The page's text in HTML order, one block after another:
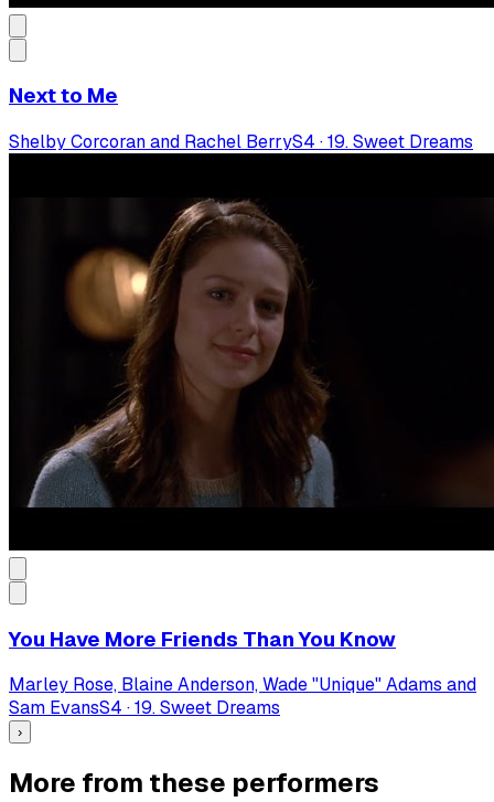
Next to Me
Shelby Corcoran and Rachel BerryS4 ·19. Sweet Dreams
You Have More Friends Than You Know
Marley Rose, Blaine Anderson, Wade "Unique" Adams and
Sam EvansS4 ·19. Sweet Dreams
›
More from these performers